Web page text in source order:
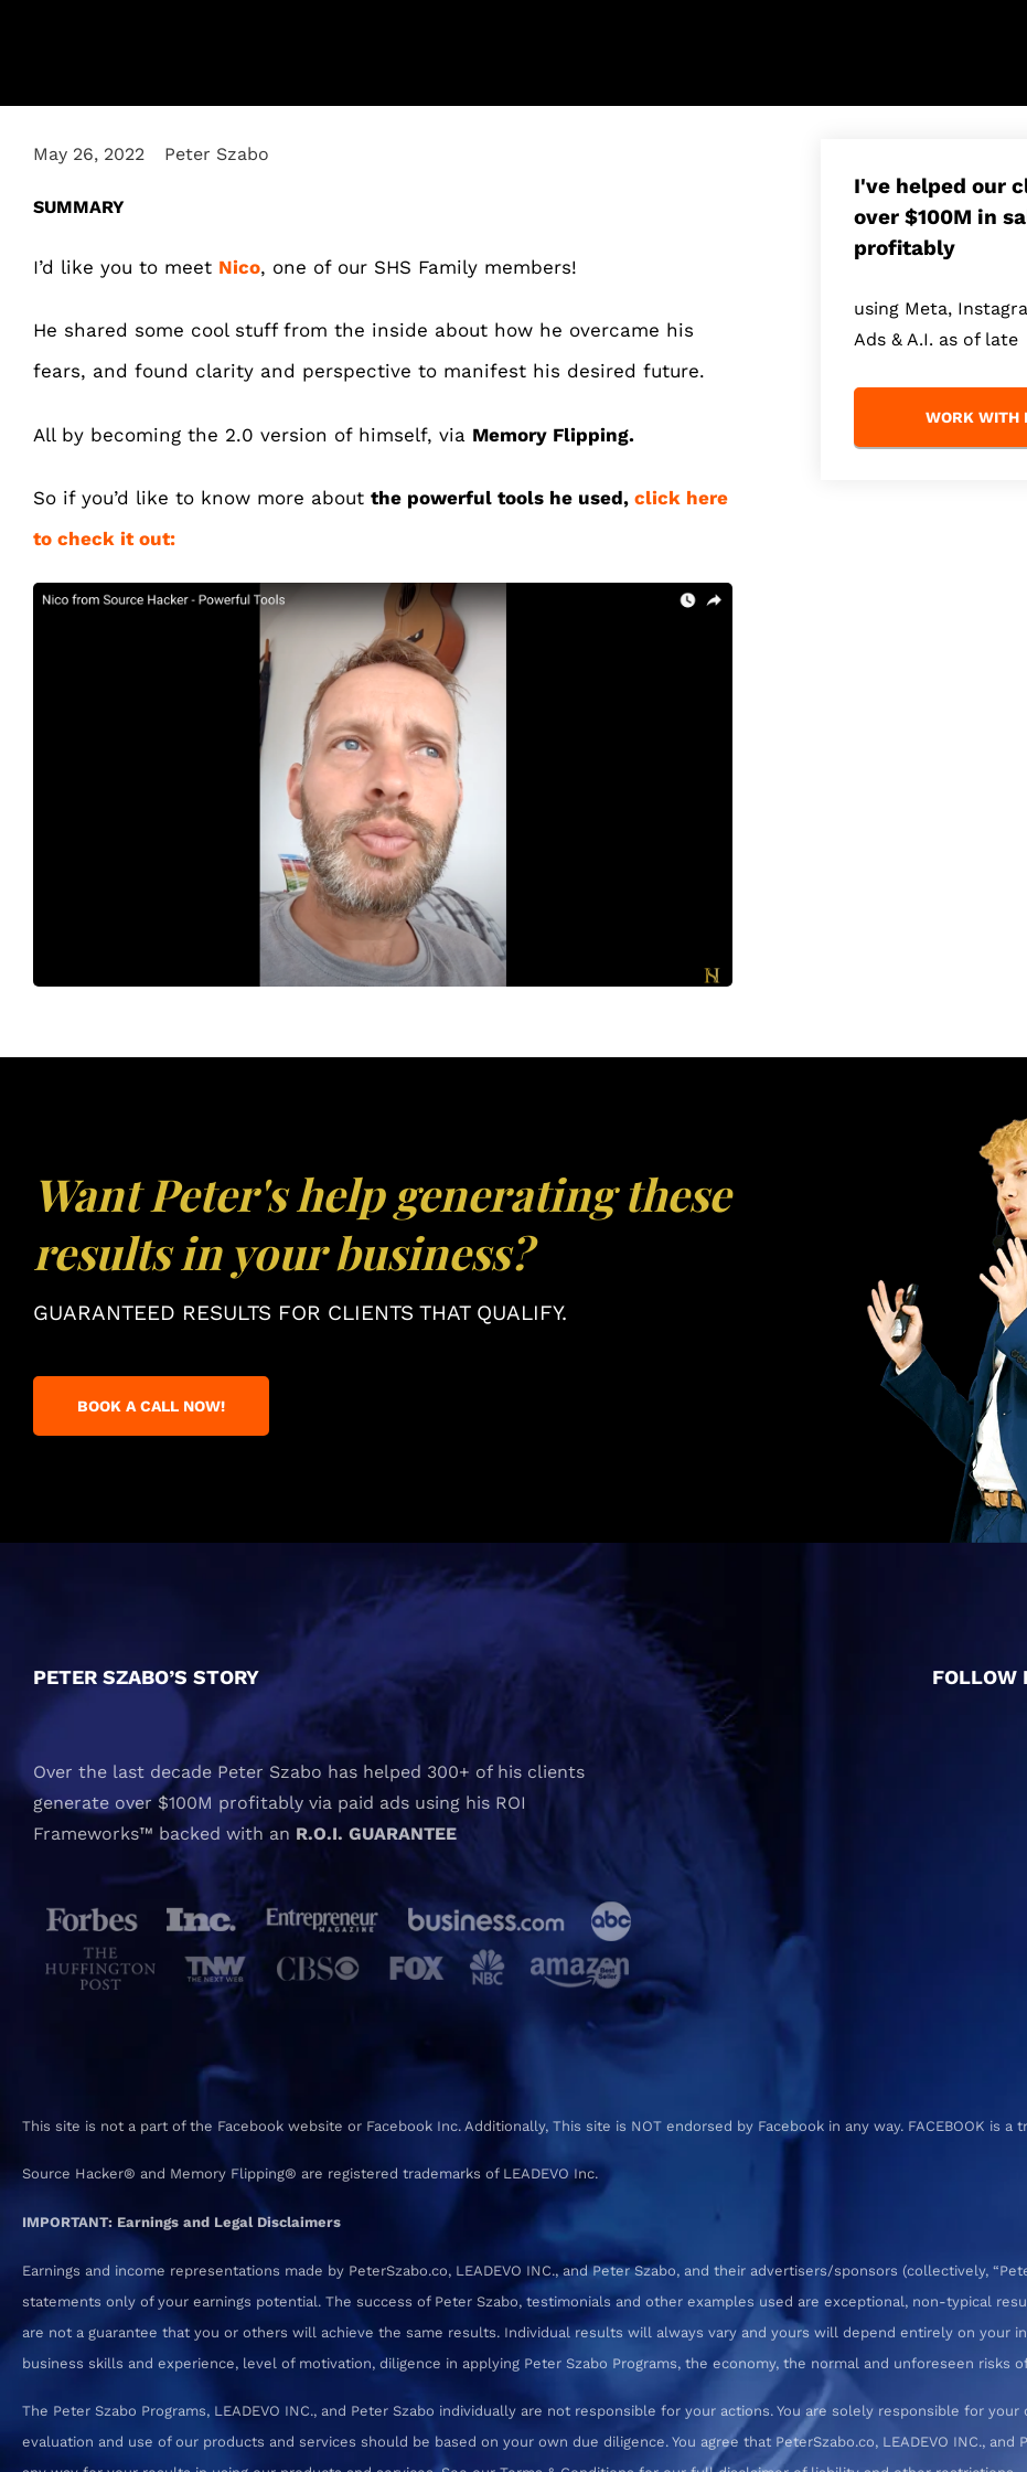
May 26, 2022 Peter Szabo
SUMMARY
I’d like you to meet Nico, one of our SHS Family members!
He shared some cool stuff from the inside about how he overcame his
fears, and found clarity and perspective to manifest his desired future.
All by becoming the 2.0 version of himself, via Memory Flipping.
So if you’d like to know more about the powerful tools he used, click here
to check it out:
I've helped our
over $100M in
profitably
using Meta,
Ads & A.I. as of late
WORK WITH
Want Peter's help generating these
results in your business?
GUARANTEED RESULTS FOR CLIENTS THAT QUALIFY.
BOOK A CALL NOW!
PETER SZABO’S STORY
Over the last decade Peter Szabo has helped 300+ of his clients
generate over $100M profitably via paid ads using his ROI
Frameworks™ backed with an R.O.I. GUARANTEE
FOLLOW
This site is not a part of the Facebook website or Facebook Inc. Additionally, This site is NOT endorsed by Facebook in any way. FACEBOOK is a
Source Hacker® and Memory Flipping® are registered trademarks of LEADEVO Inc.
IMPORTANT: Earnings and Legal Disclaimers
Earnings and income representations made by PeterSzabo.co, LEADEVO INC., and Peter Szabo, and their advertisers/sponsors (collectively,
statements only of your earnings potential. The success of Peter Szabo, testimonials and other examples used are exceptional, non-typical
are not a guarantee that you or others will achieve the same results. Individual results will always vary and yours will depend entirely on your
business skills and experience, level of motivation, diligence in applying Peter Szabo Programs, the economy, the normal and unforeseen risks
The Peter Szabo Programs, LEADEVO INC., and Peter Szabo individually are not responsible for your actions. You are solely responsible for
evaluation and use of our products and services should be based on your own due diligence. You agree that PeterSzabo.co, LEADEVO INC., and